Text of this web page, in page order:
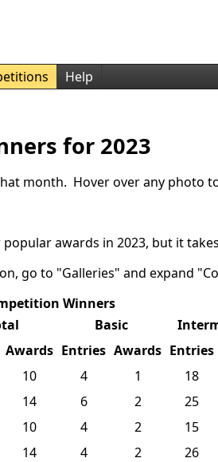
Help
for 2023
month. Hover over any photo
awards in 2023, but it
go to "Galleries" and expand
Winners
Basic
Awards Entries Awards Entries
10 4 1 18
14 6 2 25
10 4 2 15
14 4 2 26